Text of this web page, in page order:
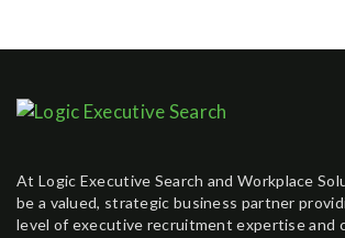
At Logic Executive Search and Workplace
be a valued, strategic business partner
level of executive recruitment expertise and